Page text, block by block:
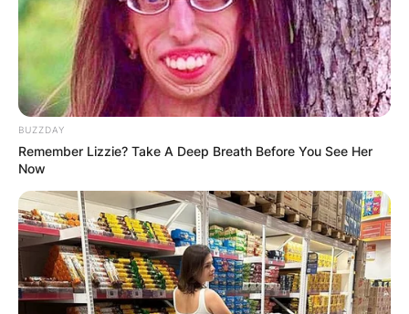
IN THE LEAD AS
GHANA AWAITS
FINAL ELECTION
OUTCOME
BUZZDAY
Remember Lizzie? Take A Deep Breath Before You See Her
Now